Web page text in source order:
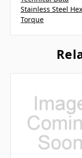
Stainless Steel
Torque